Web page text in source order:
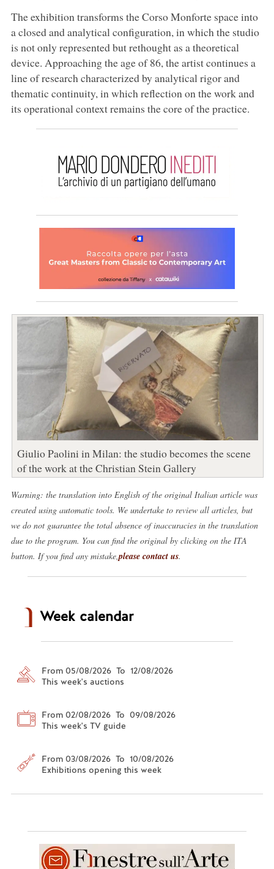
The exhibition transforms the Corso Monforte space into
a closed and analytical configuration, in which the studio
is not only represented but rethought as a theoretical
device. Approaching the age of 86, the artist continues a
line of research characterized by analytical rigor and
thematic continuity, in which reflection on the work and
its operational context remains the core of the practice.
Giulio Paolini in Milan: the studio becomes the scene
of the work at the Christian Stein Gallery
Warning: the translation into English of the original Italian article was
created using automatic tools. We undertake to review all articles, but
we do not guarantee the total absence of inaccuracies in the translation
due to the program. You can find the original by clicking on the ITA
button. If you find any mistake,please contact us.
Week calendar
From 05/08/2026 To 12/08/2026
This week's auctions
From 02/08/2026 To 09/08/2026
This week's TV guide
From 03/08/2026 To 10/08/2026
Exhibitions opening this week